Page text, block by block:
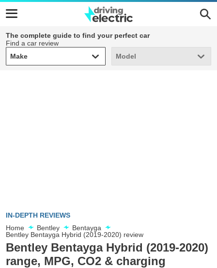
The complete guide to find your perfect car
Find a car review
Make
Make Model
Model
IN-DEPTH REVIEWS
Home
Bentley
Bentayga
Bentley Bentayga Hybrid (2019-2020) review
Bentley Bentayga Hybrid (2019-2020)
range, MPG, CO2 & charging